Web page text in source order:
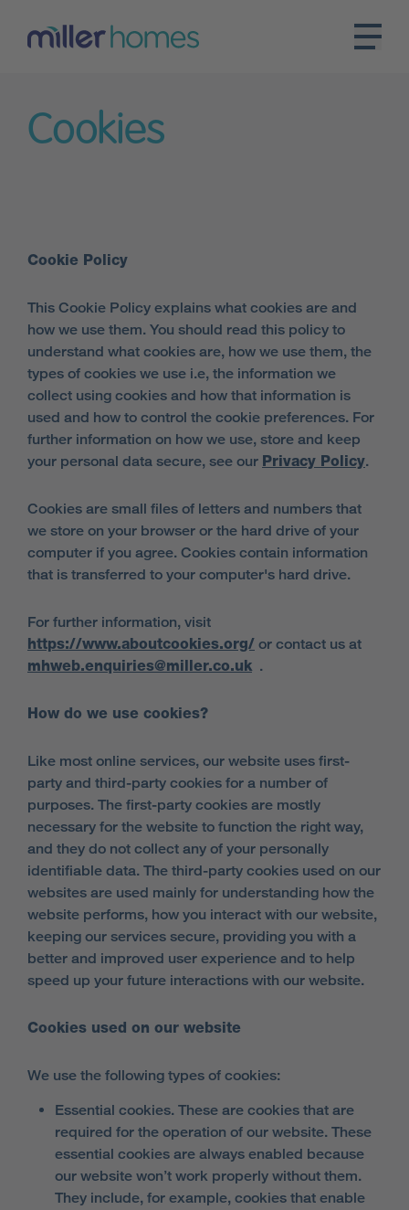
Cookies
Cookie Policy
This Cookie Policy explains what cookies are and
how we use them. You should read this policy to
understand what cookies are, how we use them, the
types of cookies we use i.e, the information we
collect using cookies and how that information is
used and how to control the cookie preferences. For
further information on how we use, store and keep
your personal data secure, see our Privacy Policy.
Cookies are small files of letters and numbers that
we store on your browser or the hard drive of your
computer if you agree. Cookies contain information
that is transferred to your computer's hard drive.
For further information, visit
https://www.aboutcookies.org/ or contact us at
mhweb.enquiries@miller.co.uk .
How do we use cookies?
Like most online services, our website uses first-
party and third-party cookies for a number of
purposes. The first-party cookies are mostly
necessary for the website to function the right way,
and they do not collect any of your personally
identifiable data. The third-party cookies used on our
websites are used mainly for understanding how the
website performs, how you interact with our website,
keeping our services secure, providing you with a
better and improved user experience and to help
speed up your future interactions with our website.
Cookies used on our website
We use the following types of cookies:
Essential cookies. These are cookies that are
required for the operation of our website. These
essential cookies are always enabled because
our website won’t work properly without them.
They include, for example, cookies that enable